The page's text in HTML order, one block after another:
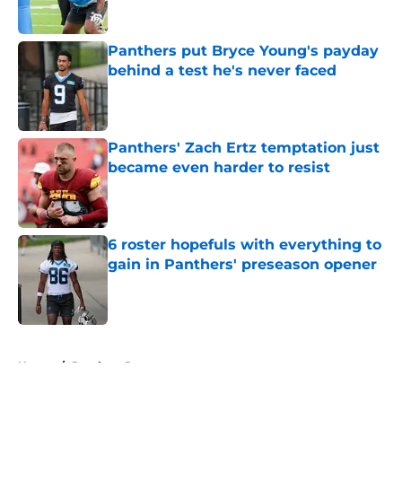
Panthers put Bryce Young's payday
behind a test he's never faced
Published by on Invalid Date
Panthers' Zach Ertz temptation just
became even harder to resist
Published by on Invalid Date
6 roster hopefuls with everything to
gain in Panthers' preseason opener
Published by on Invalid Date
Home / Panthers Roster